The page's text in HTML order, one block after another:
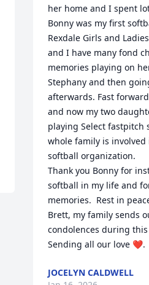
her home and I spent
Bonny was my first
Rexdale Girls and
and I have many fond
memories playing on
Stephany and then
afterwards. Fast
and now my two
playing Select fastpitch
whole family is involved
softball organization.
Thank you Bonny for
softball in my life and
memories.  Rest in
Brett, my family sends
condolences during
Sending all our love ❤️.
JOCELYN CALDWELL